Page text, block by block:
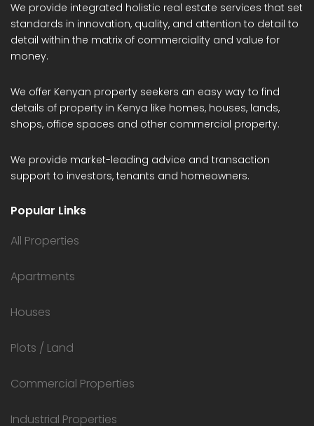
We provide integrated holistic real estate services that set
standards in innovation, quality, and attention to detail to
detail within the matrix of commerciality and value for
money.
We offer Kenyan property seekers an easy way to find
details of property in Kenya like homes, houses, lands,
shops, office spaces and other commercial property.
We provide market-leading advice and transaction
support to investors, tenants and homeowners.
Popular Links
All Properties
Apartments
Houses
Plots / Land
Commercial Properties
Industrial Properties